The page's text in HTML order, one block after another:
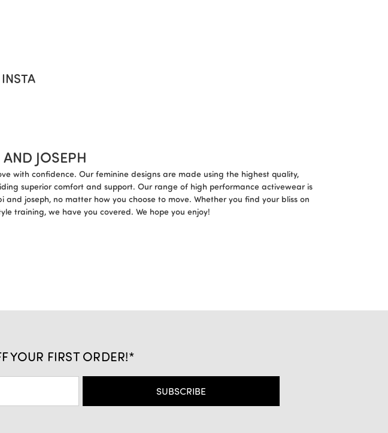
JOSEPH
with confidence. Our feminine designs are made using the highest quality,
superior comfort and support. Our range of high performance activewear is
joseph, no matter how you choose to move. Whether you find your bliss on
training, we have you covered. We hope you enjoy!
YOUR FIRST ORDER!*